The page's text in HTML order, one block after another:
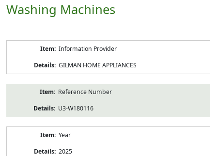
Washing Machines
Information Provider
GILMAN HOME APPLIANCES
Reference Number
U3-W180116
Year
2025